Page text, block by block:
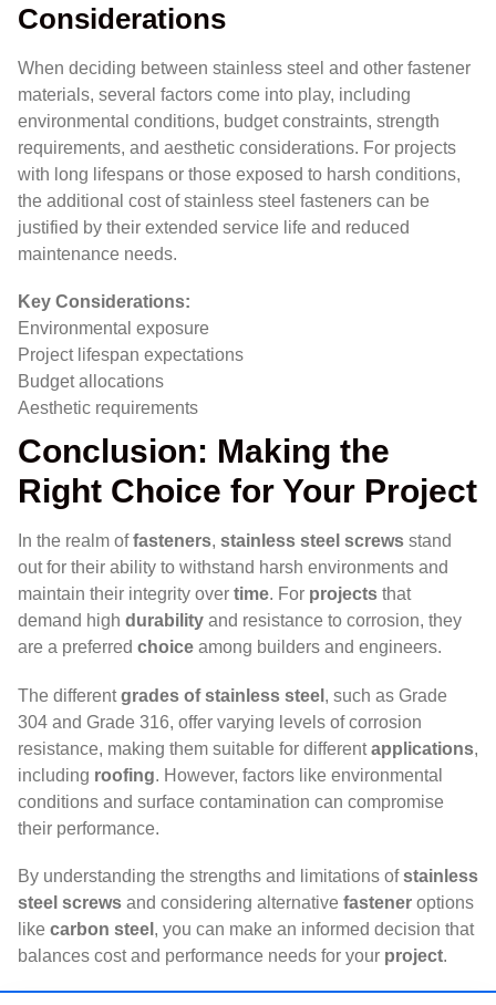
Considerations
When deciding between stainless steel and other fastener
materials, several factors come into play, including
environmental conditions, budget constraints, strength
requirements, and aesthetic considerations. For projects
with long lifespans or those exposed to harsh conditions,
the additional cost of stainless steel fasteners can be
justified by their extended service life and reduced
maintenance needs.
Key Considerations:
Environmental exposure
Project lifespan expectations
Budget allocations
Aesthetic requirements
Conclusion: Making the
Right Choice for Your Project
In the realm offasteners, stainless steel screws stand
out for their ability to withstand harsh environments and
maintain their integrity over time. For projects that
demand high durability and resistance to corrosion, they
are a preferred choice among builders and engineers.
The differentgrades of stainless steel , such as Grade
304 and Grade 316, offer varying levels of corrosion
resistance, making them suitable for differentapplications,
including roofing. However, factors like environmental
conditions and surface contamination can compromise
their performance.
By understanding the strengths and limitations ofstainless
steel screws and considering alternative fastener options
like carbon steel , you can make an informed decision that
balances cost and performance needs for your project.